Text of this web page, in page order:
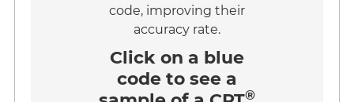
code, improving their
accuracy rate.
Click on a blue
code to see a
®